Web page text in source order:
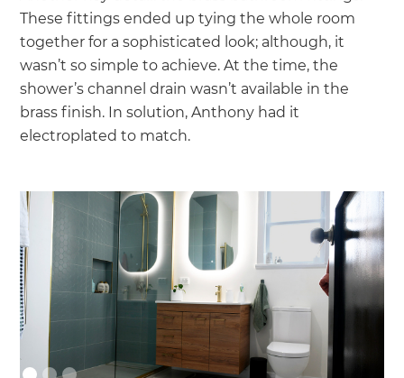
These fittings ended up tying the whole room
together for a sophisticated look; although, it
wasn’t so simple to achieve. At the time, the
shower’s channel drain wasn’t available in the
brass finish. In solution, Anthony had it
electroplated to match.